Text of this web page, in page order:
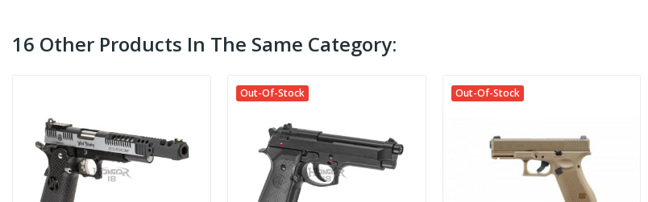
16 Other Products In The Same Category:
Out-Of-Stock Out-Of-Stock